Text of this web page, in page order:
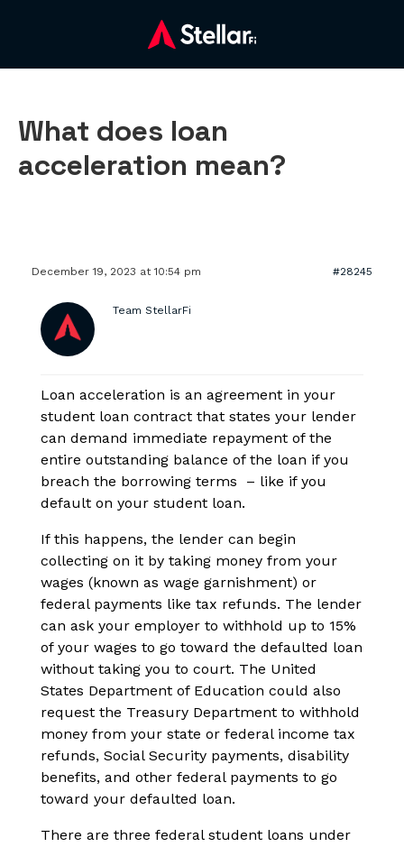
What does loan
acceleration mean?
December 19, 2023 at 10:54 pm #28245
Team StellarFi
Loan acceleration is an agreement in your
student loan contract that states your lender
can demand immediate repayment of the
entire outstanding balance of the loan if you
breach the borrowing terms – like if you
default on your student loan.
If this happens, the lender can begin
collecting on it by taking money from your
wages (known as wage garnishment) or
federal payments like tax refunds. The lender
can ask your employer to withhold up to 15%
of your wages to go toward the defaulted loan
without taking you to court. The United
States Department of Education could also
request the Treasury Department to withhold
money from your state or federal income tax
refunds, Social Security payments, disability
benefits, and other federal payments to go
toward your defaulted loan.
There are three federal student loans under